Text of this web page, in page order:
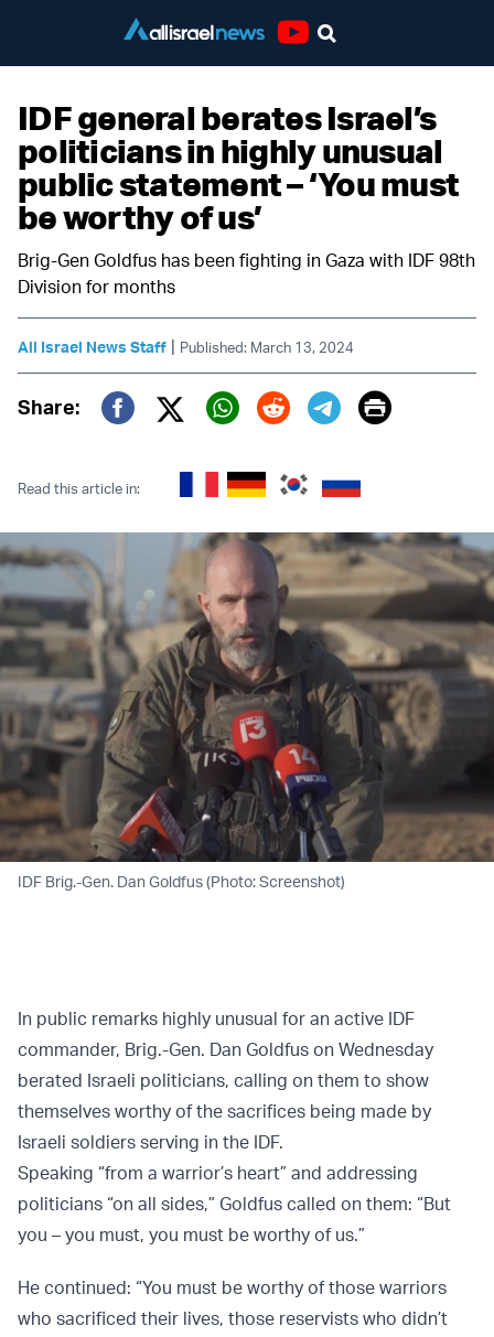
IDF general berates Israel’s
politicians in highly unusual
public statement – ‘You must
be worthy of us’
Brig-Gen Goldfus has been fighting in Gaza with IDF 98th
Division for months
All Israel News Staff | Published: March 13, 2024
Share:
Twitter (X)
Print
Read this article in:
IDF Brig.-Gen. Dan Goldfus (Photo: Screenshot)
In public remarks highly unusual for an active IDF
commander, Brig.-Gen. Dan Goldfus on Wednesday
berated Israeli politicians, calling on them to show
themselves worthy of the sacrifices being made by
Israeli soldiers serving in the IDF.
Speaking “from a warrior’s heart” and addressing
politicians “on all sides,” Goldfus called on them: “But
you – you must, you must be worthy of us.”
He continued: “You must be worthy of those warriors
who sacrificed their lives, those reservists who didn’t